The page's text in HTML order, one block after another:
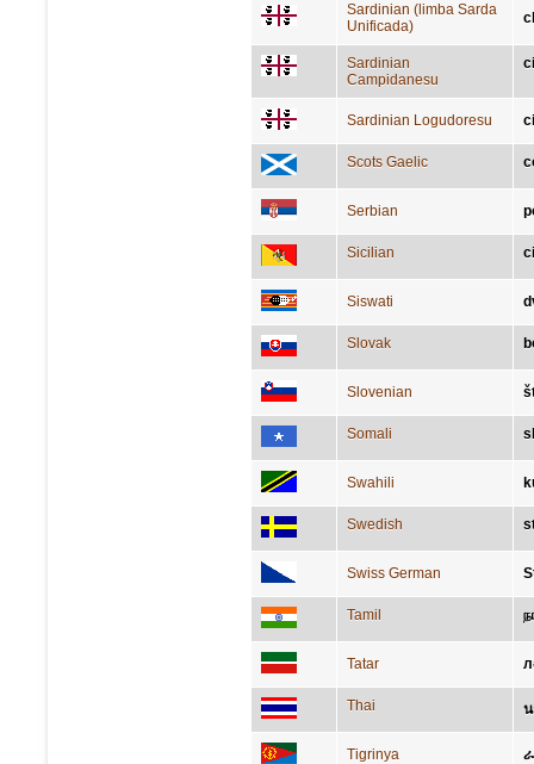
Sardinian (limba Sarda
Unificada)
Sardinian
Campidanesu
Sardinian Logudoresu
Scots Gaelic
Serbian
Sicilian
Siswati
Slovak
Slovenian
Somali
Swahili
Swedish
Swiss German
Tamil
Tatar
Thai
Tigrinya